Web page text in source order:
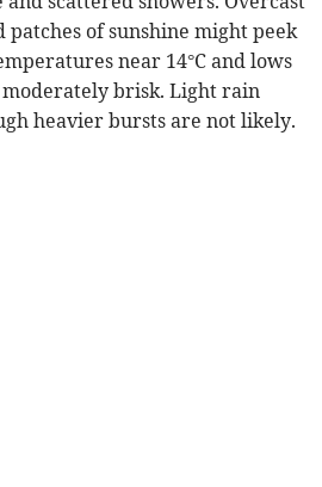
patches of sunshine might peek
near 14°C and lows
moderately brisk. Light rain
heavier bursts are not likely.